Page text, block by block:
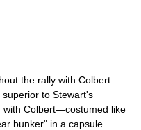
the rally with Colbert
to Stewart's
with Colbert—costumed like
bunker" in a capsule